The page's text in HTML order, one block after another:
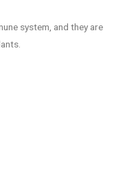
system, and they are